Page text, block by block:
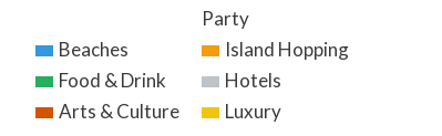
Party
Beaches
Island Hopping
Food & Drink
Hotels
Arts & Culture
Luxury